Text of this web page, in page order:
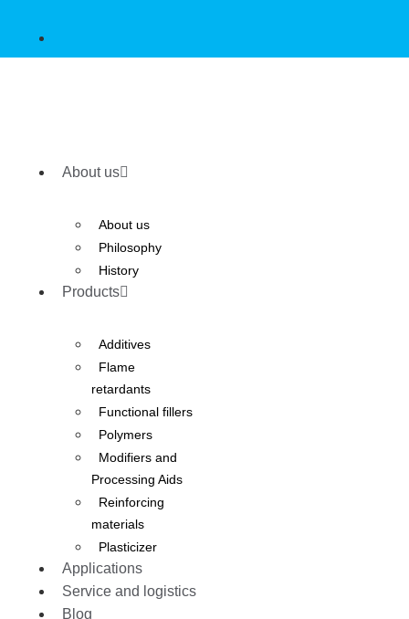
About us
About us
Philosophy
History
Products
Additives
Flame
retardants
Functional fillers
Polymers
Modifiers and
Processing Aids
Reinforcing
materials
Plasticizer
Applications
Service and logistics
Blog